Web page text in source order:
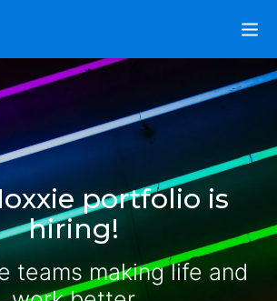
portfolio is
hiring!
teams making life and